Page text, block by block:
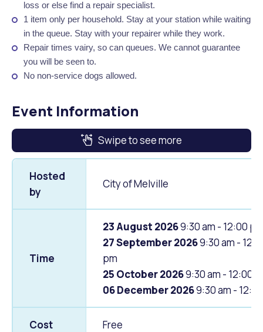
loss or else find a repair specialist.
1 item only per household. Stay at your station while waiting
in the queue. Stay with your repairer while they work.
Repair times vairy, so can queues. We cannot guarantee
you will be seen to.
No non-service dogs allowed.
Event Information
Swipe to see more
Hosted
by
City of Melville
Time
23 August 20269:30 am - 12:00
27 September 20269:30 am -
pm
25 October 20269:30 am - 12:00
06 December 20269:30 am -
Cost Free